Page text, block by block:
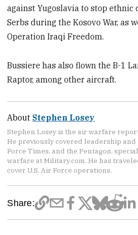
against Yugoslavia to stop ethnic
Serbs during the Kosovo War, as
Operation Iraqi Freedom.
Bussiere has also flown the B-1
Raptor, among other aircraft.
About Stephen Losey
Stephen Losey is the air warfare
He previously covered leadership
Force Times, and the Pentagon,
warfare at Military.com. He has
cover U.S. Air Force operations.
Share: